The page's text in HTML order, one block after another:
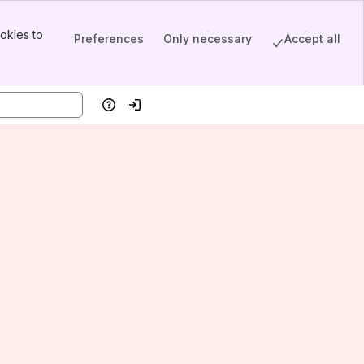
to
Preferences Only necessary Accept all
HelpLog in